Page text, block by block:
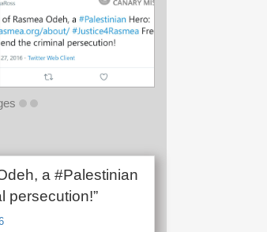
a #Palestinian
persecution!”